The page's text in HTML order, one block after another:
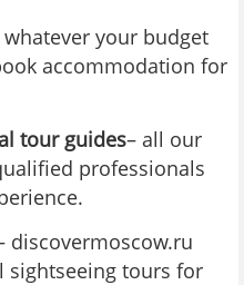
whatever your budget
accommodation for
tour guides– all our
professionals
discovermoscow.ru
sightseeing tours for